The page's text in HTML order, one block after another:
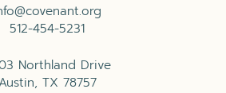
512-454-5231
Northland Drive
Austin, TX 78757